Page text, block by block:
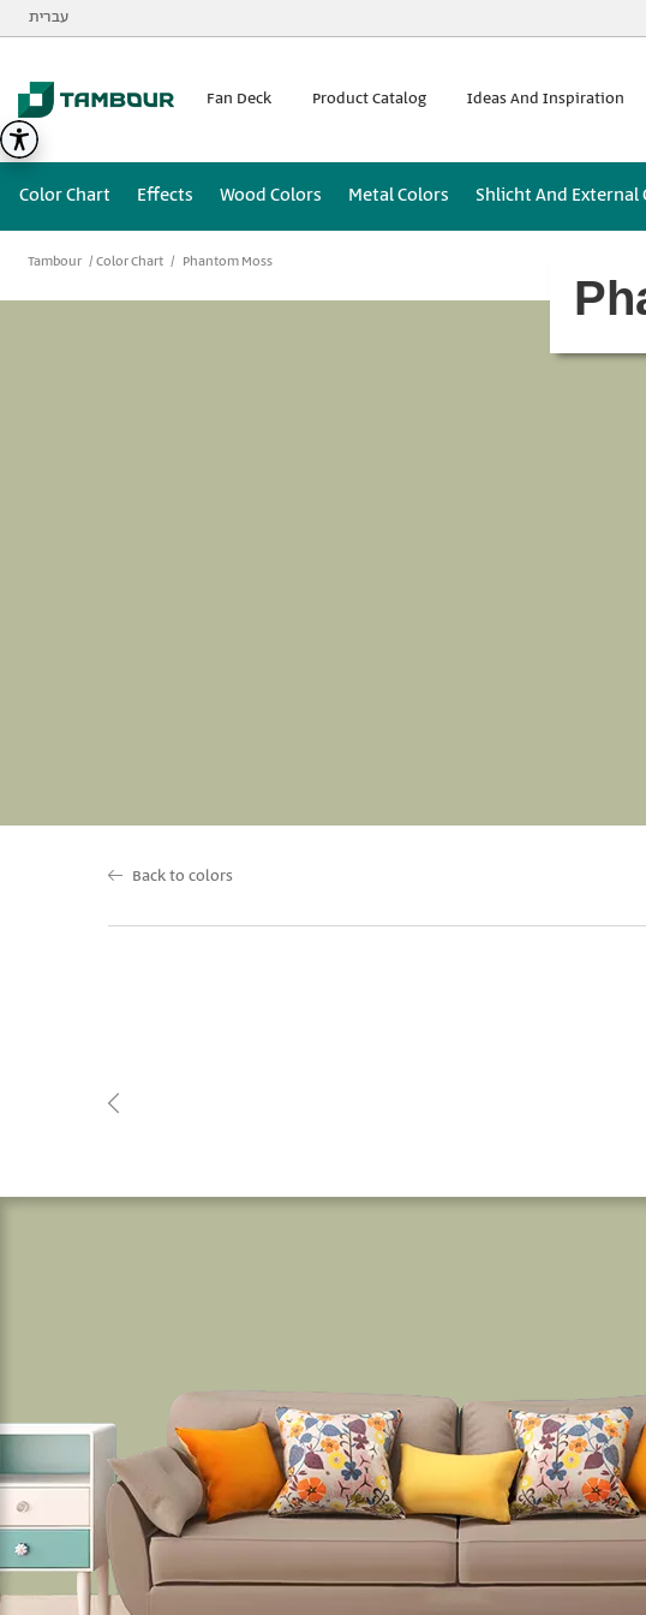
Additionally, paste this code immediately after the opening tag:
עברית
Fan Deck Product Catalog Ideas And Inspiration
Color Chart Effects Wood Colors Metal Colors Shlicht And External
Tambour Color Chart Phantom Moss
Back to colors